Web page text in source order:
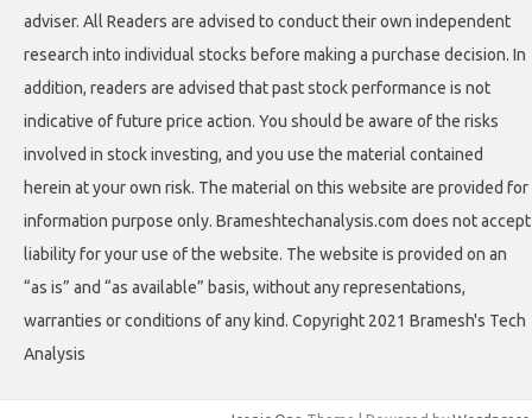
adviser. All Readers are advised to conduct their own independent
research into individual stocks before making a purchase decision. In
addition, readers are advised that past stock performance is not
indicative of future price action. You should be aware of the risks
involved in stock investing, and you use the material contained
herein at your own risk. The material on this website are provided for
information purpose only. Brameshtechanalysis.com does not accept
liability for your use of the website. The website is provided on an
“as is” and “as available” basis, without any representations,
warranties or conditions of any kind. Copyright 2021 Bramesh's Tech
Analysis